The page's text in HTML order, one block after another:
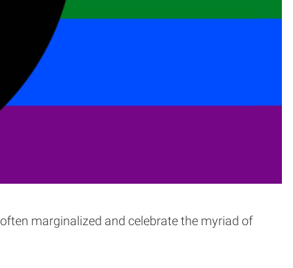
marginalized and celebrate the myriad of